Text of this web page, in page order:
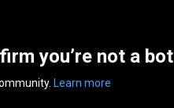
you’re not a bot
Learn more